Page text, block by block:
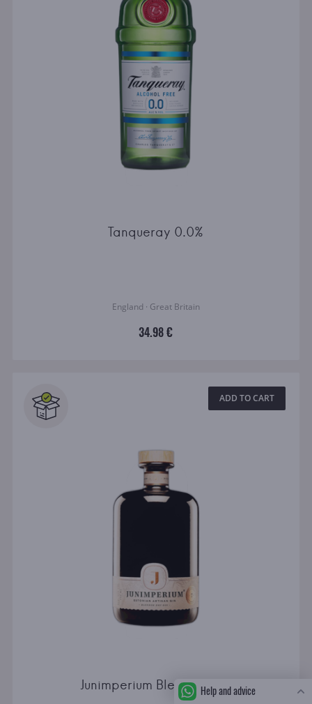
Help and advice
Tanqueray 0.0%
England · Great Britain
34.98 €
ADD TO CART
Junimperium Blended Dry